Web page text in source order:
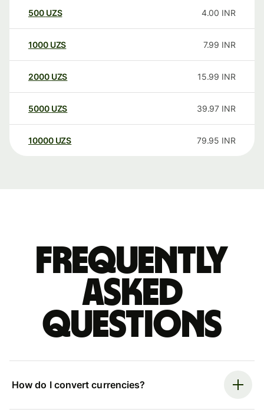
500 UZS 4.00 INR
1000 UZS 7.99 INR
2000 UZS 15.99 INR
5000 UZS 39.97 INR
10000 UZS 79.95 INR
Frequently
asked
questions
How do I convert currencies?